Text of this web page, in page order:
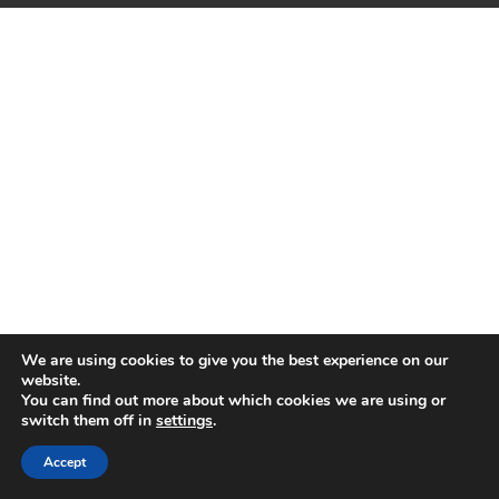
We are using cookies to give you the best experience on our
website.
You can find out more about which cookies we are using or
switch them off in settings.
Accept